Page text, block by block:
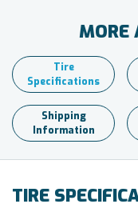
MORE
Tire
Specifications
Shipping
Information
TIRE